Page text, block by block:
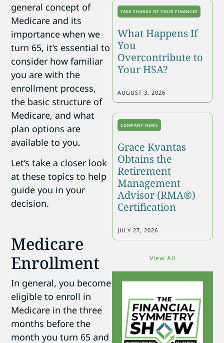
general concept of
Medicare and its
importance when we
turn 65, it’s essential to
consider how familiar
you are with the
enrollment process,
the basic structure of
Medicare, and what
plan options are
available to you.
Let’s take a closer look
at these topics to help
guide you in your
decision.
Medicare
Enrollment
In general, you become
eligible to enroll in
Medicare in the three
months before the
month you turn 65 and
TAKE CHARGE OF YOUR FINANCES
What Happens If
You
Overcontribute to
Your HSA?
AUGUST 3, 2026
COMPANY NEWS
Grace Kvantas
Obtains the
Retirement
Management
Advisor (RMA®)
Certification
JULY 27, 2026
View All